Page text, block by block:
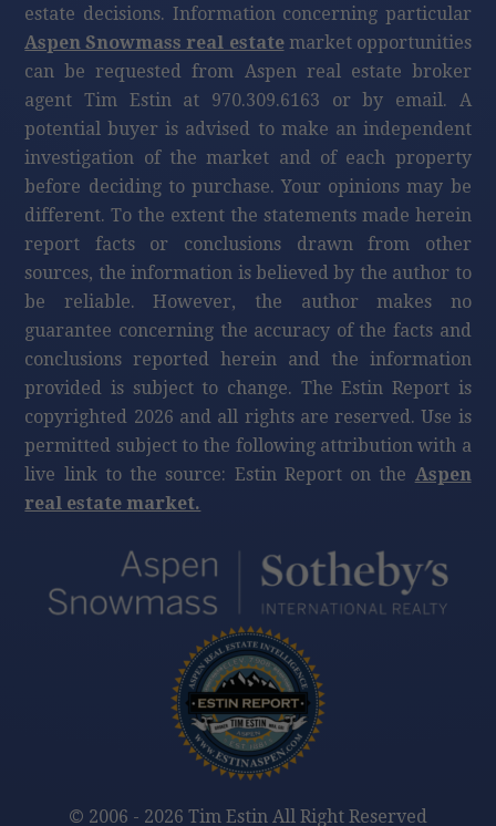
estate decisions. Information concerning particular
Aspen Snowmass real estatemarket opportunities
can be requested from Aspen real estate broker
agent Tim Estin at 970.309.6163 or by email. A
potential buyer is advised to make an independent
investigation of the market and of each property
before deciding to purchase. Your opinions may be
different. To the extent the statements made herein
report facts or conclusions drawn from other
sources, the information is believed by the author to
be reliable. However, the author makes no
guarantee concerning the accuracy of the facts and
conclusions reported herein and the information
provided is subject to change. The Estin Report is
copyrighted 2026 and all rights are reserved. Use is
permitted subject to the following attribution with a
live link to the source: Estin Report on the Aspen
real estate market.
© 2006 - 2026 Tim Estin All Right Reserved